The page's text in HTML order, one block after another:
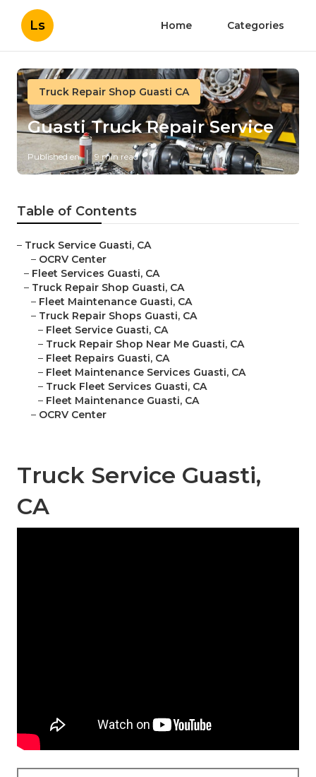
Ls Home Categories
Truck Repair Shop Guasti CA
Guasti Truck Repair Service
Published en 9 min read
Table of Contents
– Truck Service Guasti, CA
– OCRV Center
– Fleet Services Guasti, CA
– Truck Repair Shop Guasti, CA
– Fleet Maintenance Guasti, CA
– Truck Repair Shops Guasti, CA
– Fleet Service Guasti, CA
– Truck Repair Shop Near Me Guasti, CA
– Fleet Repairs Guasti, CA
– Fleet Maintenance Services Guasti, CA
– Truck Fleet Services Guasti, CA
– Fleet Maintenance Guasti, CA
– OCRV Center
Truck Service Guasti,
CA